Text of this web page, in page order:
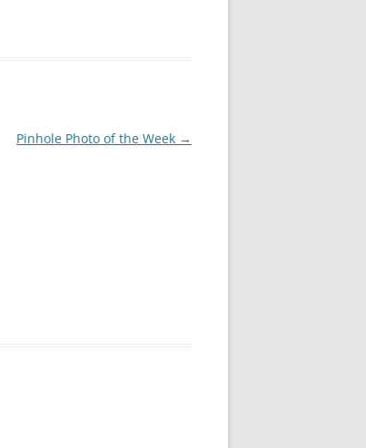
Pinhole Photo of the Week →